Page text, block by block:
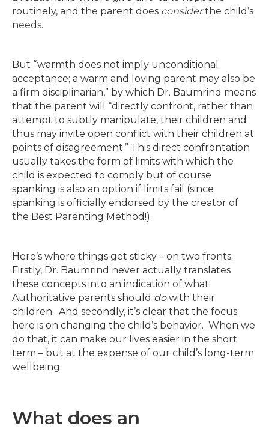
routinely, and the parent does considerthe child’s
needs.
But “warmth does not imply unconditional
acceptance; a warm and loving parent may also be
a firm disciplinarian,” by which Dr. Baumrind means
that the parent will “directly confront, rather than
attempt to subtly manipulate, their children and
thus may invite open conflict with their children at
points of disagreement.” This direct confrontation
usually takes the form of limits with which the
child is expected to comply but of course
spanking is also an option if limits fail (since
spanking is officially endorsed by the creator of
the Best Parenting Method!).
Here’s where things get sticky – on two fronts.
Firstly, Dr. Baumrind never actually translates
these concepts into an indication of what
Authoritative parents should dowith their
children. And secondly, it’s clear that the focus
here is on changing the child’s behavior. When we
do that, it can make our lives easier in the short
term – but at the expense of our child’s long-term
wellbeing.
What does an